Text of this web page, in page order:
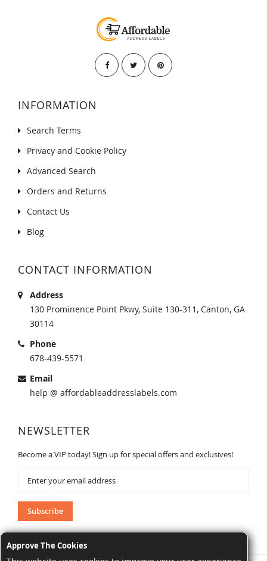
Approve The Cookies
INFORMATION
Search Terms
Privacy and Cookie Policy
Advanced Search
Orders and Returns
Contact Us
Blog
CONTACT INFORMATION
Address
130 Prominence Point Pkwy, Suite 130-311, Canton, GA
30114
Phone
678-439-5571
Email
help @ affordableaddresslabels.com
NEWSLETTER
Become a VIP today! Sign up for special offers and exclusives!
Our
Newsletter:
Subscribe